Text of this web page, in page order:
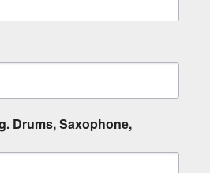
Drums, Saxophone,